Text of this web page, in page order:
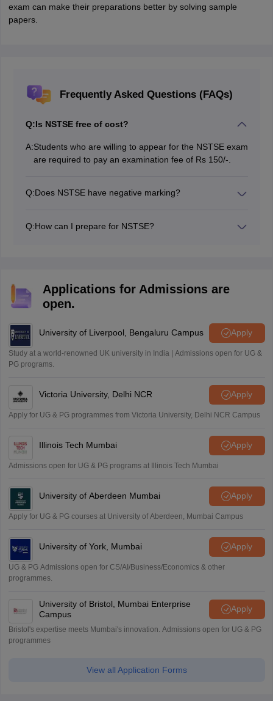
exam can make their preparations better by solving sample
papers.
Frequently Asked Questions (FAQs)
Q:Is NSTSE free of cost?
A:Students who are willing to appear for the NSTSE exam
are required to pay an examination fee of Rs 150/-.
Q:Does NSTSE have negative marking?
Q:How can I prepare for NSTSE?
Applications for Admissions are
open.
University of Liverpool, Bengaluru Campus Apply
Study at a world-renowned UK university in India | Admissions open for UG &
PG programs.
Victoria University, Delhi NCR Apply
Apply for UG & PG programmes from Victoria University, Delhi NCR Campus
Illinois Tech Mumbai Apply
Admissions open for UG & PG programs at Illinois Tech Mumbai
University of Aberdeen Mumbai Apply
Apply for UG & PG courses at University of Aberdeen, Mumbai Campus
University of York, Mumbai Apply
UG & PG Admissions open for CS/AI/Business/Economics & other
programmes.
University of Bristol, Mumbai Enterprise
Campus
Apply
Bristol's expertise meets Mumbai's innovation. Admissions open for UG & PG
programmes
View all Application Forms